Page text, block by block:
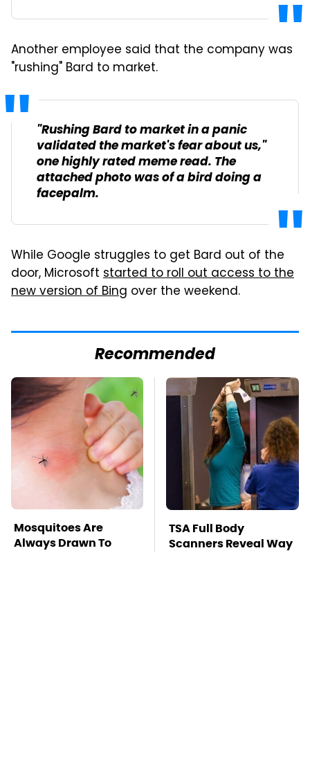
Another employee said that the company was
"rushing" Bard to market.
"Rushing Bard to market in a panic
validated the market's fear about us,"
one highly rated meme read. The
attached photo was of a bird doing a
facepalm.
While Google struggles to get Bard out of the
door, Microsoft started to roll out access to the
new version of Bing over the weekend.
Recommended
Mosquitoes Are
Always Drawn To
TSA Full Body
Scanners Reveal Way